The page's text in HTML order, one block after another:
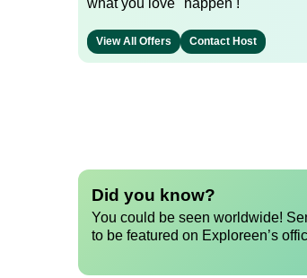
View All Offers Contact Host
Did you know?
You could be seen worldwide!
to be featured on Exploreen’s